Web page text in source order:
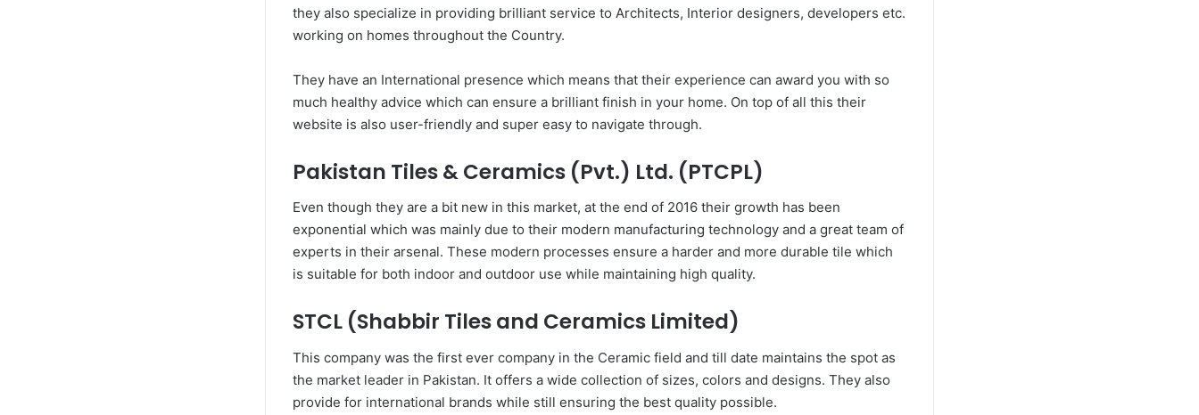
they also specialize in providing brilliant service to Architects, Interior designers, developers etc.
working on homes throughout the Country.
They have an International presence which means that their experience can award you with so
much healthy advice which can ensure a brilliant finish in your home. On top of all this their
website is also user-friendly and super easy to navigate through.
Pakistan Tiles & Ceramics (Pvt.) Ltd. (PTCPL)
Even though they are a bit new in this market, at the end of 2016 their growth has been
exponential which was mainly due to their modern manufacturing technology and a great team of
experts in their arsenal. These modern processes ensure a harder and more durable tile which
is suitable for both indoor and outdoor use while maintaining high quality.
STCL (Shabbir Tiles and Ceramics Limited)
This company was the first ever company in the Ceramic field and till date maintains the spot as
the market leader in Pakistan. It offers a wide collection of sizes, colors and designs. They also
provide for international brands while still ensuring the best quality possible.